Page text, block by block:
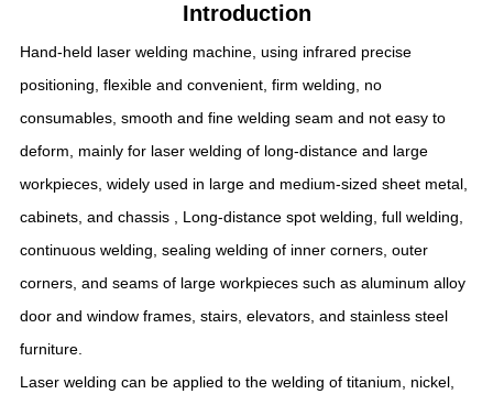
Introduction
Hand-held laser welding machine, using infrared precise
positioning, flexible and convenient, firm welding, no
consumables, smooth and fine welding seam and not easy to
deform, mainly for laser welding of long-distance and large
workpieces, widely used in large and medium-sized sheet metal,
cabinets, and chassis , Long-distance spot welding, full welding,
continuous welding, sealing welding of inner corners, outer
corners, and seams of large workpieces such as aluminum alloy
door and window frames, stairs, elevators, and stainless steel
furniture.
Laser welding can be applied to the welding of titanium, nickel,